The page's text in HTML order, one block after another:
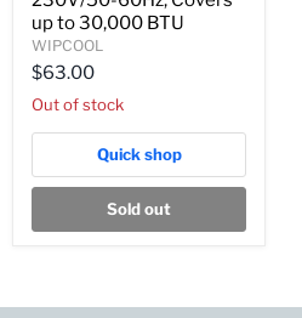
Condensate
Pump
100-
230V/50-
Covers
up
BTU
up to 30,000 BTU
WIPCOOL
$63.00
Out of stock
Quick shop
Sold out